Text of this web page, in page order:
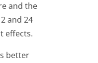
and the
and 24
effects.
better